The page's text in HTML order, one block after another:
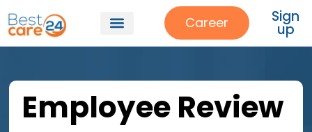
Career Sign
up
Employee Review